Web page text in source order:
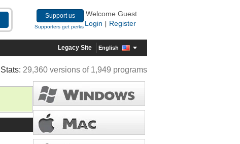
Support us
Supporters get perks
Welcome Guest
Login
Register
Legacy Site English
Stats: 29,360 versions of 1,949 programs